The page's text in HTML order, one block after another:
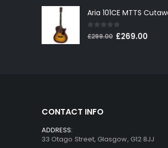
was:
£199.00.
is:
0 out of 5
£299.00 Original
£269.00Current
CONTACT INFO
ADDRESS:
33 Otago Street, Glasgow, G12 8JJ